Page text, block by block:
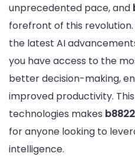
unprecedented pace, and
forefront of this
the latest AI
you have access to the
better decision-making,
improved productivity.
technologies makes
for anyone looking to
intelligence.